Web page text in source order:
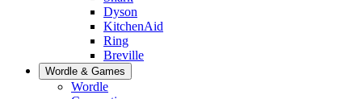
Dyson
KitchenAid
Ring
Breville
Wordle & Games
Wordle